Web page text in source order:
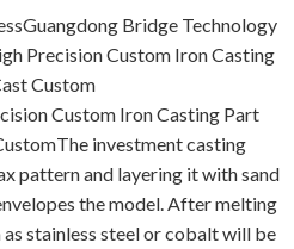
Bridge Technology
Precision Custom Iron Casting
Custom
Custom Iron Casting Part
investment casting
pattern and layering it with sand
the model. After melting
stainless steel or cobalt will be